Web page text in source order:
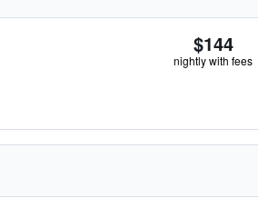
$144
nightly with fees